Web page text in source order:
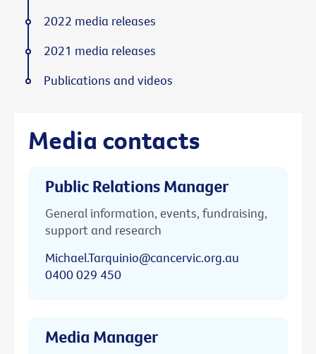
Media contacts
Public Relations Manager
General information, events, fundraising,
support and research
Michael.Tarquinio@cancervic.org.au
0400 029 450
Media Manager
2022 media releases
2021 media releases
Publications and videos